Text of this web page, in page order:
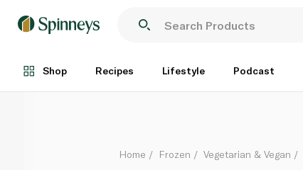
Shop Recipes Lifestyle Podcast
Each
Home Frozen Vegetarian & Vegan